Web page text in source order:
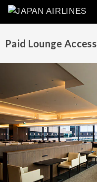
Paid Lounge Access